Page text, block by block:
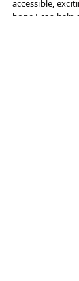
accessible,
hope I can help